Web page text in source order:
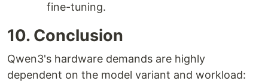
fine-tuning.
10. Conclusion
Qwen3's hardware demands are highly
dependent on the model variant and workload: